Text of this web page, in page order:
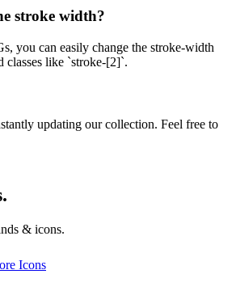
stroke width?
you can easily change the stroke-width
classes like `stroke-[2]`.
updating our collection. Feel free to
& icons.
Icons